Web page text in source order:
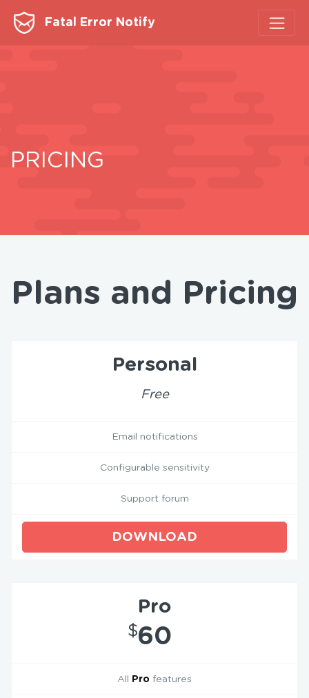
Fatal Error Notify
PRICING
Plans and Pricing
Personal
Free
Email notifications
Configurable sensitivity
Support forum
DOWNLOAD
Pro
$60
All Pro features